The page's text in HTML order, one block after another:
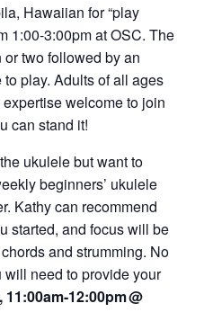
Hawaiian for “play
1:00-3:00pm at OSC. The
two followed by an
play. Adults of all ages
welcome to join
can stand it!
ukulele but want to
beginners’ ukulele
Kathy can recommend
started, and focus will be
and strumming. No
will need to provide your
11:00am-12:00pm@